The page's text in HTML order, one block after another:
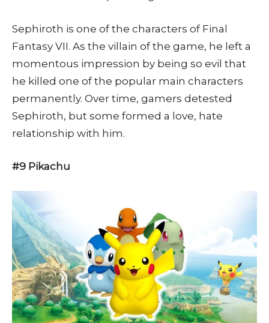
Sephiroth is one of the characters of Final
Fantasy VII. As the villain of the game, he left a
momentous impression by being so evil that
he killed one of the popular main characters
permanently. Over time, gamers detested
Sephiroth, but some formed a love, hate
relationship with him.
#9 Pikachu